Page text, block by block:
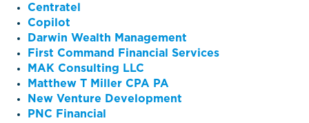
Centratel
Copilot
Darwin Wealth Management
First Command Financial Services
MAK Consulting LLC
Matthew T Miller CPA PA
New Venture Development
PNC Financial